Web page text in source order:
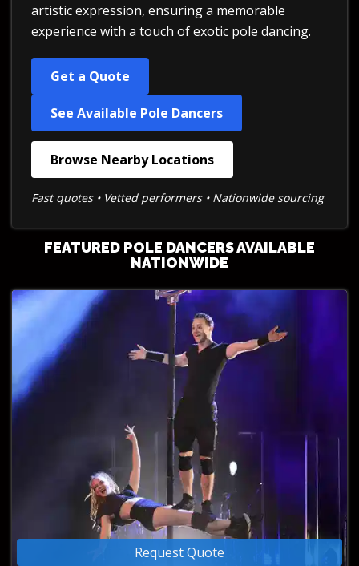
artistic expression, ensuring a memorable
experience with a touch of exotic pole dancing.
Get a Quote
See Available Pole Dancers
Browse Nearby Locations
Fast quotes • Vetted performers • Nationwide sourcing
FEATURED POLE DANCERS AVAILABLE
NATIONWIDE
Request Quote